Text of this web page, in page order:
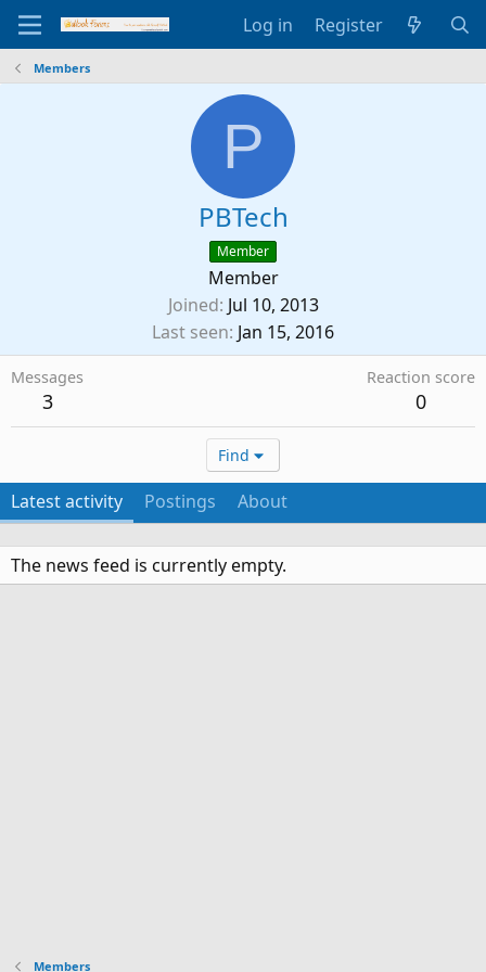
Log in Register
Members
P
PBTech
Member
Member
Joined Jul 10, 2013
Last seen Jan 15, 2016
Messages
3
Reaction score
0
Find
Latest activity Postings About
The news feed is currently empty.
Members